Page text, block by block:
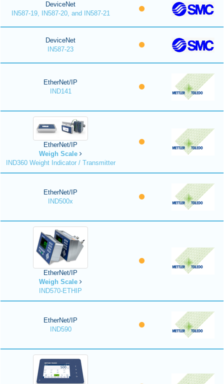
DeviceNet
IN587-19, IN587-20, and IN587-21
DeviceNet
IN587-23
EtherNet/IP
IND141
EtherNet/IP
Weigh Scale
IND360 Weight Indicator / Transmitter
EtherNet/IP
IND500x
EtherNet/IP
Weigh Scale
IND570-ETHIP
EtherNet/IP
IND590